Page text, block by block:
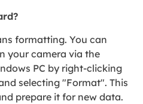
formatting. You can
your camera via the
PC by right-clicking
selecting "Format". This
prepare it for new data.